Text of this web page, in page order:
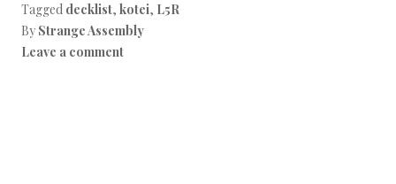
Tagged decklist, kotei, L5R
By Strange Assembly
Leave a comment